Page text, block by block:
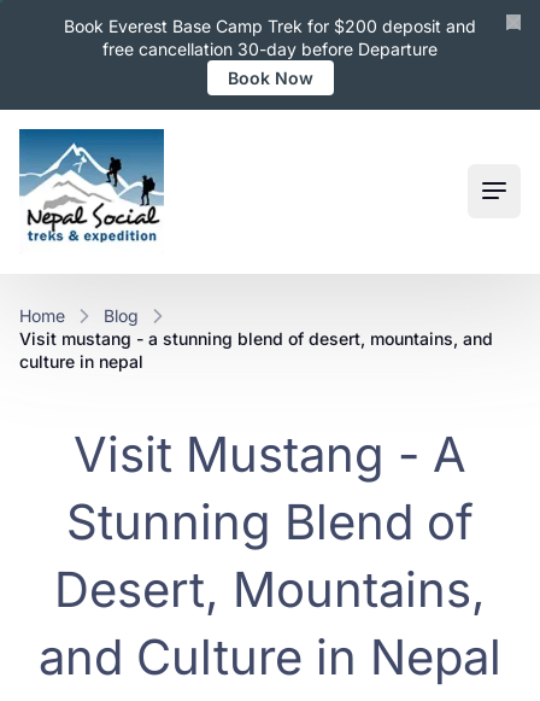
Book Everest Base Camp Trek for $200 deposit and
free cancellation 30-day before Departure
Book Now
Home
Blog
visit mustang - a stunning blend of desert, mountains, and
culture in nepal
Visit Mustang - A
Stunning Blend of
Desert, Mountains,
and Culture in Nepal